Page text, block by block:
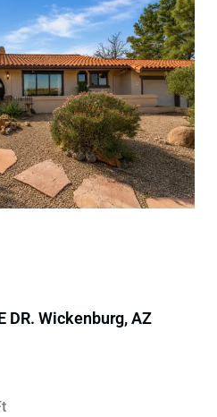
DR. Wickenburg, AZ